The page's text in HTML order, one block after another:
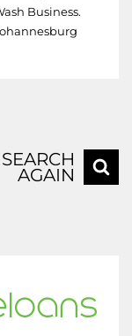
Business.
SEARCH
AGAIN